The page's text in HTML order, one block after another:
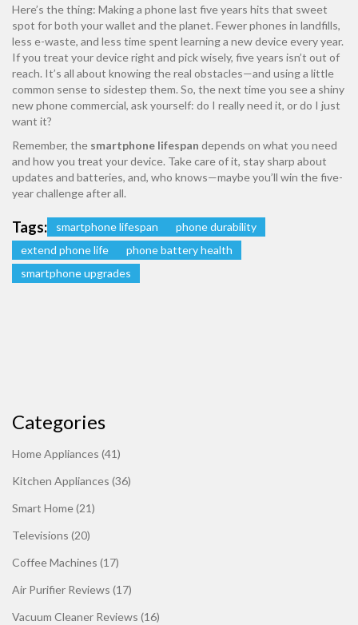
Here’s the thing: Making a phone last five years hits that sweet
spot for both your wallet and the planet. Fewer phones in landfills,
less e-waste, and less time spent learning a new device every year.
If you treat your device right and pick wisely, five years isn’t out of
reach. It’s all about knowing the real obstacles—and using a little
common sense to sidestep them. So, the next time you see a shiny
new phone commercial, ask yourself: do I really need it, or do I just
want it?
Remember, the smartphone lifespan depends on what you need
and how you treat your device. Take care of it, stay sharp about
updates and batteries, and, who knows—maybe you’ll win the five-
year challenge after all.
Tags: smartphone lifespan
phone durability
extend phone life
phone battery health
smartphone upgrades
Categories
Home Appliances (41)
Kitchen Appliances (36)
Smart Home(21)
Televisions (20)
Coffee Machines (17)
Air Purifier Reviews (17)
Vacuum Cleaner Reviews (16)